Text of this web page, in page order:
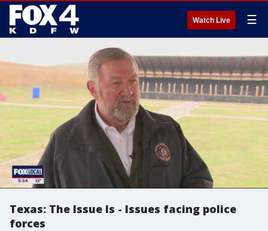
Watch Live ☰
Texas: The Issue Is - Issues facing police
forces